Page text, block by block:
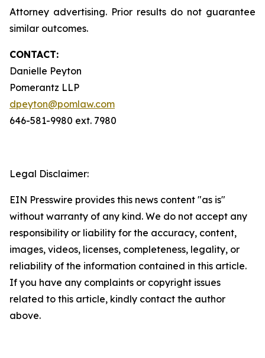
Attorney advertising. Prior results do not guarantee
similar outcomes.
CONTACT:
Danielle Peyton
Pomerantz LLP
dpeyton@pomlaw.com
646-581-9980 ext. 7980
Legal Disclaimer:
EIN Presswire provides this news content "as is"
without warranty of any kind. We do not accept any
responsibility or liability for the accuracy, content,
images, videos, licenses, completeness, legality, or
reliability of the information contained in this article.
If you have any complaints or copyright issues
related to this article, kindly contact the author
above.